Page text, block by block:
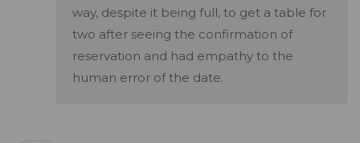
way, despite it being full, to get a table for
two after seeing the confirmation of
reservation and had empathy to the
human error of the date.